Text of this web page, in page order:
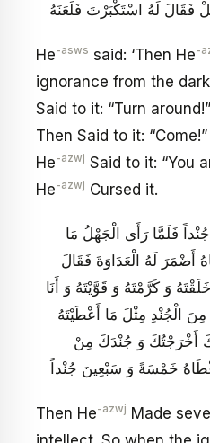
فَقَالَ لَهُ اسْتَكْبَرْتَ فَلَعَنَهُ
He-asws said: ‘Then He-
ignorance from the
Said to it: “Turn
Then Said to it:
He-azwj Said to it: “You
He-azwj Cursed it.
فَلَمَّا رَأَى الْجَهْلُ مَا
أَضْمَرَ لَهُ الْعَدَاوَةَ فَقَالَ
وَ كَرَّمْتَهُ وَ قَوَّيْتَهُ وَ أَنَا
الْجُنْدِ مِثْلَ مَا أَعْطَيْتَهُ
أَخْرَجْتُكَ وَ جُنْدَكَ مِنْ
خَمْسَةً وَ سَبْعِينَ جُنْداً
Then He-azwj Made